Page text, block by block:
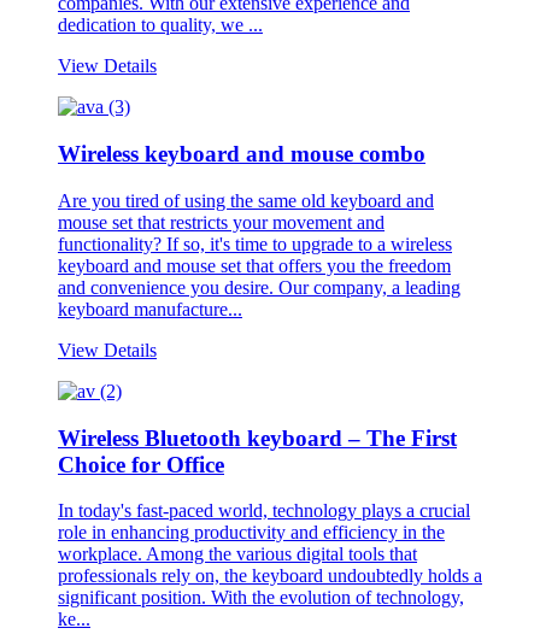
dedication to quality, we ...
View Details
Wireless keyboard and mouse combo
Are you tired of using the same old keyboard and
mouse set that restricts your movement and
functionality? If so, it's time to upgrade to a wireless
keyboard and mouse set that offers you the freedom
and convenience you desire. Our company, a leading
keyboard manufacture...
View Details
Wireless Bluetooth keyboard – The First
Choice for Office
In today's fast-paced world, technology plays a crucial
role in enhancing productivity and efficiency in the
workplace. Among the various digital tools that
professionals rely on, the keyboard undoubtedly holds a
significant position. With the evolution of technology,
ke...